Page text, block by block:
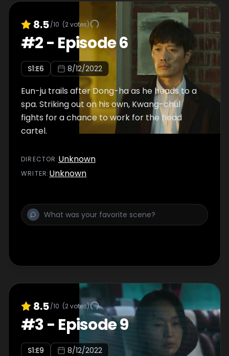
8.5/10 (2votes)
#2- Episode 6
S1:E6 8/12/2022
Eun-ju trails after Dong-ha as he heads to a
spa. Striking out on his own, Kwang-chul
fights for a chance to work for the head
cartel.
DIRECTOR :Unknown
WRITER:Unknown
8.5/10 (2votes)
#3- Episode 9
S1:E9 8/12/2022